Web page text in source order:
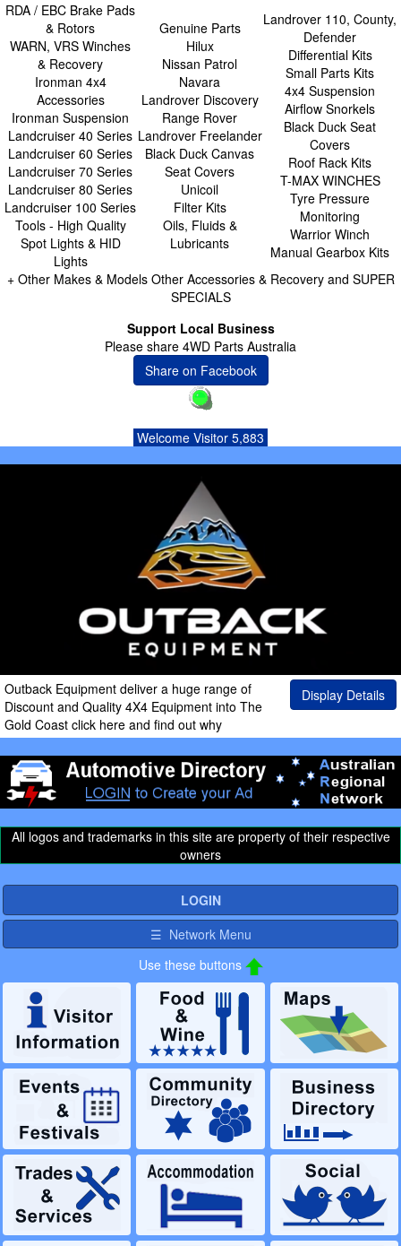
RDA / EBC Brake Pads
& Rotors
WARN, VRS Winches
& Recovery
Ironman 4x4
Accessories
Ironman Suspension
Landcruiser 40 Series
Landcruiser 60 Series
Landcruiser 70 Series
Landcruiser 80 Series
Landcruiser 100 Series
Tools - High Quality
Spot Lights & HID
Lights
Genuine Parts
Hilux
Nissan Patrol
Navara
Landrover Discovery
Range Rover
Landrover Freelander
Black Duck Canvas
Seat Covers
Unicoil
Filter Kits
Oils, Fluids &
Lubricants
Landrover 110, County,
Defender
Differential Kits
Small Parts Kits
4x4 Suspension
Airflow Snorkels
Black Duck Seat
Covers
Roof Rack Kits
T-MAX WINCHES
Tyre Pressure
Monitoring
Warrior Winch
Manual Gearbox Kits
+ Other Makes & Models Other Accessories & Recovery and SUPER
SPECIALS
Support Local Business
Please share 4WD Parts Australia
Share on Facebook
Welcome Visitor 5,883
Outback Equipment deliver a huge range of
Discount and Quality 4X4 Equipment into The
Gold Coast click here and find out why
Display Details
All logos and trademarks in this site are property of their respective
owners
LOGIN
☰ Network Menu
Use these buttons